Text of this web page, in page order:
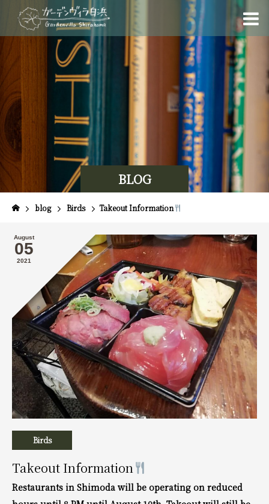
BLOG
blog Birds Takeout Information
August
05
2021
Birds
Takeout Information
Restaurants in Shimoda will be operating on reduced